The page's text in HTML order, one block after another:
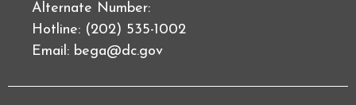
Alternate Number:
Hotline: (202) 535-1002
Email: bega@dc.gov